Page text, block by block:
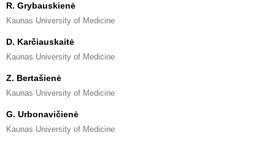
R. Grybauskienė
Kaunas University of Medicine
D. Karčiauskaitė
Kaunas University of Medicine
Z. Bertašienė
Kaunas University of Medicine
G. Urbonavičienė
Kaunas University of Medicine